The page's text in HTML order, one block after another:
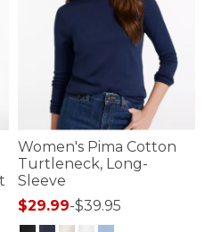
Women's Pima Cotton
Turtleneck, Long-
Sleeve
$29.99-$39.95